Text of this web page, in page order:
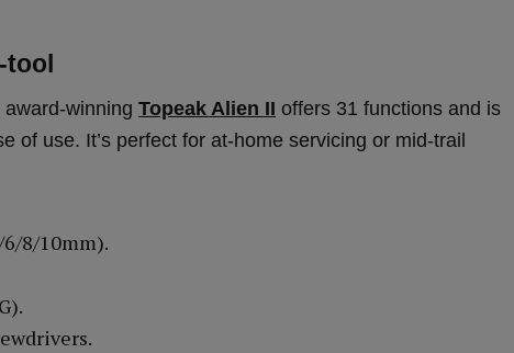
winning Topeak Alien II offers 31 functions and is
of use. It’s perfect for at-home servicing or mid-trail
8/10mm).